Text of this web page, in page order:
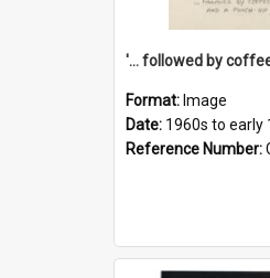
Format: Image
Date: 1960s to early
Reference Number: